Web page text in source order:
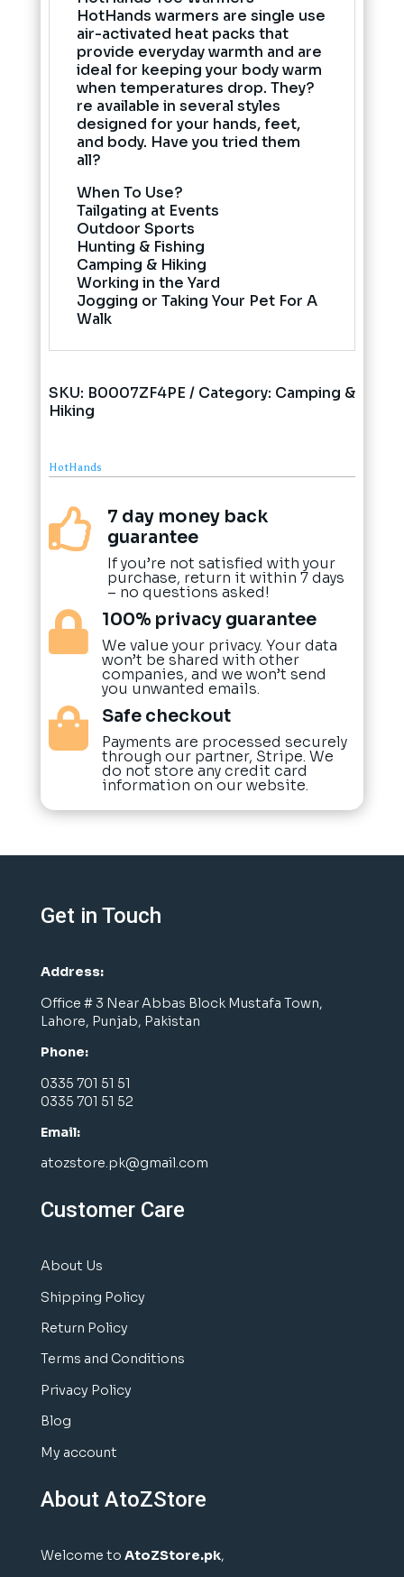
HotHands warmers are single use
air-activated heat packs that
provide everyday warmth and are
ideal for keeping your body warm
when temperatures drop. They?
re available in several styles
designed for your hands, feet,
and body. Have you tried them
all?
When To Use?
Tailgating at Events
Outdoor Sports
Hunting & Fishing
Camping & Hiking
Working in the Yard
Jogging or Taking Your Pet For A
Walk
SKU: B0007ZF4PE Category: Camping &
Hiking
HotHands

7 day money back
guarantee
If you’re not satisfied with your
purchase, return it within 7 days
– no questions asked!
 100% privacy guarantee
We value your privacy. Your data
won’t be shared with other
companies, and we won’t send
you unwanted emails.
 Safe checkout
Payments are processed securely
through our partner, Stripe. We
do not store any credit card
information on our website.
Get in Touch
Address:
Office # 3 Near Abbas Block Mustafa Town,
Lahore, Punjab, Pakistan
Phone:
0335 701 51 51
0335 701 51 52
Email:
atozstore.pk@gmail.com
Customer Care
About Us
Shipping Policy
Return Policy
Terms and Conditions
Privacy Policy
Blog
My account
About AtoZStore
Welcome to AtoZStore.pk,